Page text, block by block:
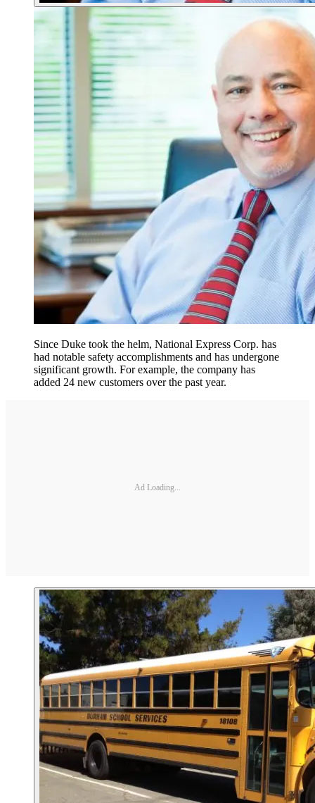
Since Duke took the helm, National Express Corp. has
had notable safety accomplishments and has undergone
significant growth. For example, the company has
added 24 new customers over the past year.
Ad Loading...